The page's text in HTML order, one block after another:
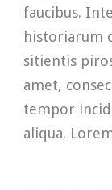
faucibus.
historiarum
sitientis
amet,
tempor
aliqua.